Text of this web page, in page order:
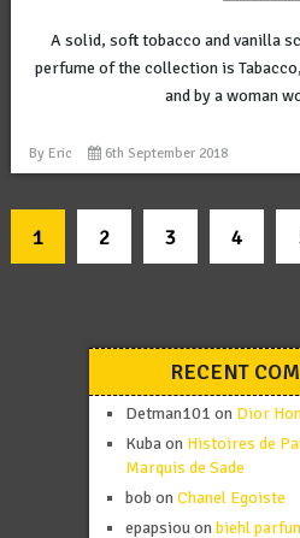
A solid, soft tobacco and vanilla
perfume of the collection is
and by a woman
By Eric 6th September 2018
1 2 3 4
RECENT
Detman101 on Dior
Kubaon Histoires de
Marquis de Sade
bob onChanel Egoiste
epapsiouonbiehl